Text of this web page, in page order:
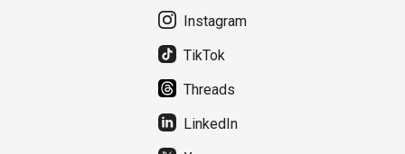
Instagram
TikTok
Threads
LinkedIn